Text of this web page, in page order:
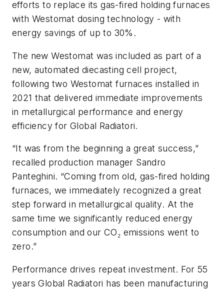
efforts to replace its gas-fired holding furnaces
with Westomat dosing technology - with
energy savings of up to 30%.
The new Westomat was included as part of a
new, automated diecasting cell project,
following two Westomat furnaces installed in
2021 that delivered immediate improvements
in metallurgical performance and energy
efficiency for Global Radiatori.
“It was from the beginning a great success,”
recalled production manager Sandro
Panteghini. “Coming from old, gas-fired holding
furnaces, we immediately recognized a great
step forward in metallurgical quality. At the
same time we significantly reduced energy
consumption and our CO₂ emissions went to
zero.”
Performance drives repeat investment. For 55
years Global Radiatori has been manufacturing